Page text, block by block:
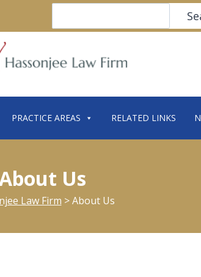
PRACTICE AREAS RELATED LINKS
Us
Law Firm >About Us